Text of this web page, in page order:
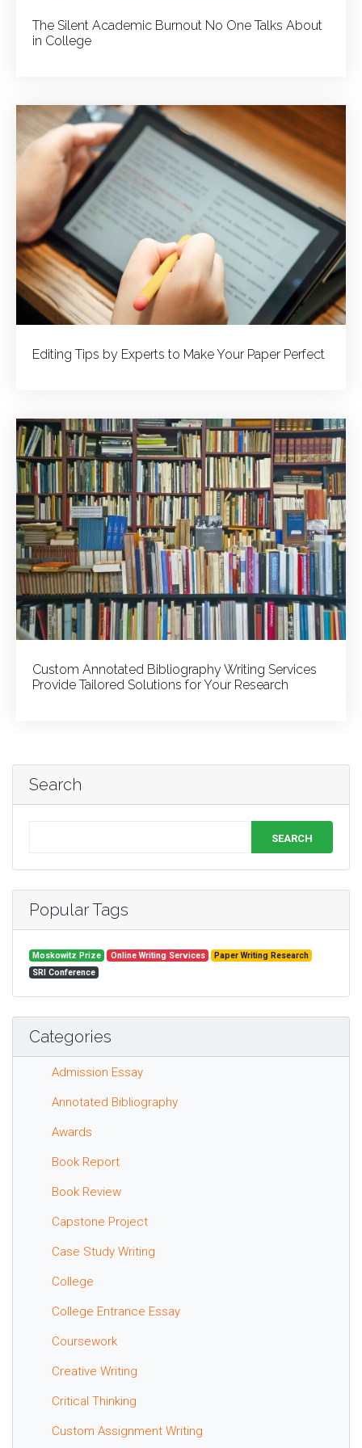
The Silent Academic Burnout No One Talks About
in College
Editing Tips by Experts to Make Your Paper Perfect
Custom Annotated Bibliography Writing Services
Provide Tailored Solutions for Your Research
Search
SEARCH
Popular Tags
Moskowitz Prize Online Writing Services
Paper Writing Research
SRI Conference
Categories
Admission Essay
Annotated Bibliography
Awards
Book Report
Book Review
Capstone Project
Case Study Writing
College
College Entrance Essay
Coursework
Creative Writing
Critical Thinking
Custom Assignment Writing